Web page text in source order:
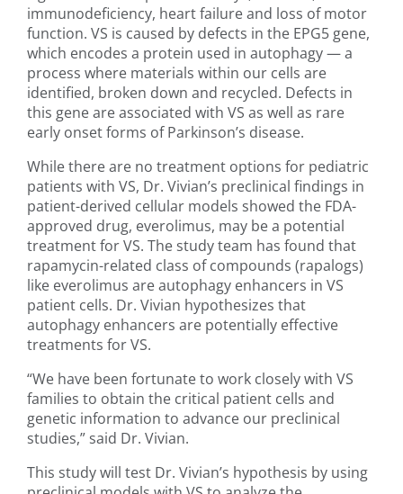
immunodeficiency, heart failure and loss of motor
function. VS is caused by defects in the EPG5 gene,
which encodes a protein used in autophagy — a
process where materials within our cells are
identified, broken down and recycled. Defects in
this gene are associated with VS as well as rare
early onset forms of Parkinson’s disease.
While there are no treatment options for pediatric
patients with VS, Dr. Vivian’s preclinical findings in
patient-derived cellular models showed the FDA-
approved drug, everolimus, may be a potential
treatment for VS. The study team has found that
rapamycin-related class of compounds (rapalogs)
like everolimus are autophagy enhancers in VS
patient cells. Dr. Vivian hypothesizes that
autophagy enhancers are potentially effective
treatments for VS.
“We have been fortunate to work closely with VS
families to obtain the critical patient cells and
genetic information to advance our preclinical
studies,” said Dr. Vivian.
This study will test Dr. Vivian’s hypothesis by using